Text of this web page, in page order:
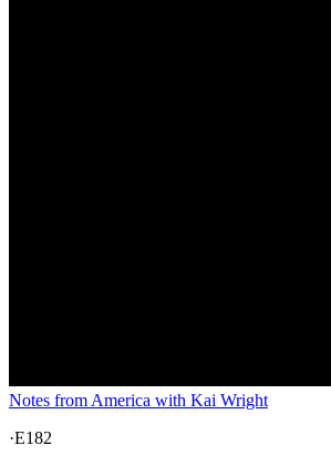
Notes from America with Kai Wright
·E182